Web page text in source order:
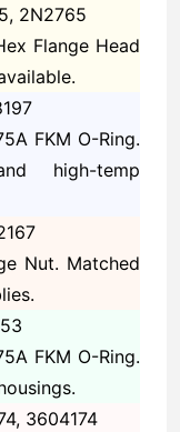
2N2765
Flange Head
FKM O-Ring.
high-temp
Nut. Matched
FKM O-Ring.
3604174